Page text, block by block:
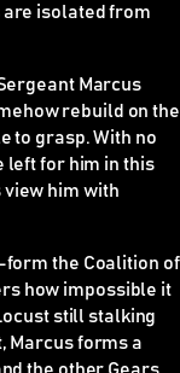
isolated from
Marcus
rebuild on the
to grasp. With no
left for him in this
him with
the Coalition of
how impossible it
still stalking
Marcus forms a